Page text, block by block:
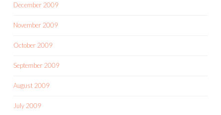
December 2009
November 2009
October 2009
September 2009
August 2009
July 2009